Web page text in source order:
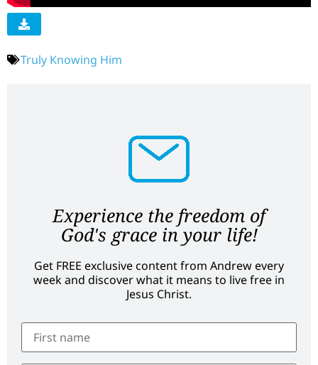
Truly Knowing Him
Experience the freedom of
God's grace in your life!
Get FREE exclusive content from Andrew every
week and discover what it means to live free in
Jesus Christ.